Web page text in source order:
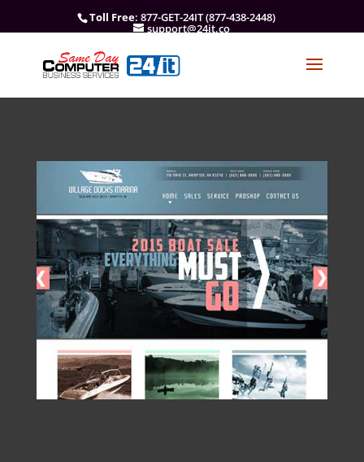
Toll Free: 877-GET-24IT (877-438-2448)
support@24it.co